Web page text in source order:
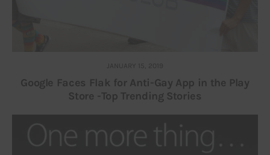
JANUARY 15, 2019
Google Faces Flak for Anti-Gay App in the Play
Store -Top Trending Stories